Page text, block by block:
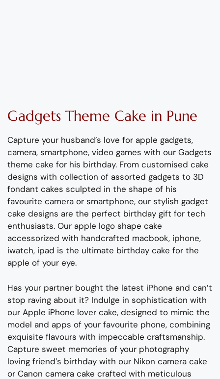
Gadgets Theme Cake in Pune
Capture your husband’s love for apple gadgets,
camera, smartphone, video games with our Gadgets
theme cake for his birthday. From customised cake
designs with collection of assorted gadgets to 3D
fondant cakes sculpted in the shape of his
favourite camera or smartphone, our stylish gadget
cake designs are the perfect birthday gift for tech
enthusiasts. Our apple logo shape cake
accessorized with handcrafted macbook, iphone,
iwatch, ipad is the ultimate birthday cake for the
apple of your eye.
Has your partner bought the latest iPhone and can’t
stop raving about it? Indulge in sophistication with
our Apple iPhone lover cake, designed to mimic the
model and apps of your favourite phone, combining
exquisite flavours with impeccable craftsmanship.
Capture sweet memories of your photography
loving friend’s birthday with our Nikon camera cake
or Canon camera cake crafted with meticulous